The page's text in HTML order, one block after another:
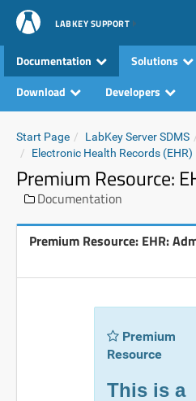
LABKEY SUPPORT
Documentation Solutions
Download
Developers
Start Page LabKey Server SDMS
Electronic Health Records (EHR)
Premium Resource:
Documentation
Premium Resource: EHR:
Premium
Resource
This is a